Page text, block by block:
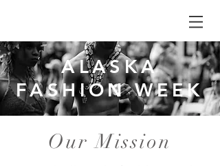
ALASKA
FASHION WEEK
Our Mission